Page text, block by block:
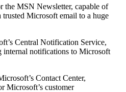
the MSN Newsletter, capable of
Microsoft email to a huge
Central Notification Service,
internal notifications to Microsoft
Contact Center,
Microsoft’s customer